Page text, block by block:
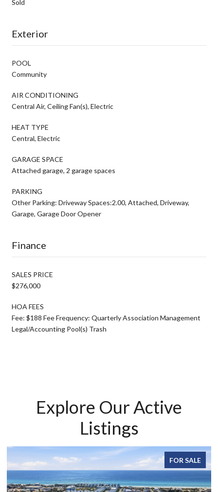
Sold
Exterior
POOL
Community
AIR CONDITIONING
Central Air, Ceiling Fan(s), Electric
HEAT TYPE
Central, Electric
GARAGE SPACE
Attached garage, 2 garage spaces
PARKING
Other Parking: Driveway Spaces:2.00, Attached, Driveway,
Garage, Garage Door Opener
Finance
SALES PRICE
$276,000
HOA FEES
Fee: $188 Fee Frequency: Quarterly Association Management
Legal/Accounting Pool(s) Trash
Explore Our Active
Listings
FOR SALE